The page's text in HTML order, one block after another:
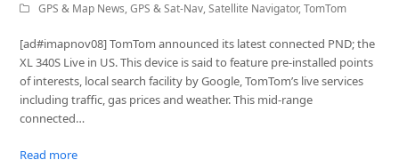
GPS & Map News,GPS & Sat-Nav,Satellite Navigator,TomTom
[ad#imapnov08] TomTom announced its latest connected PND; the
XL 340S Live in US. This device is said to feature pre-installed points
of interests, local search facility by Google, TomTom’s live services
including traffic, gas prices and weather. This mid-range
connected…
Read more